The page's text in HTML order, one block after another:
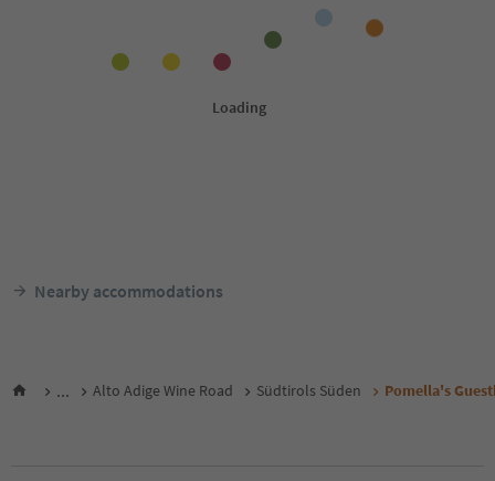
Nearby accommodations
... Alto Adige Wine Road Südtirols Süden Pomella's